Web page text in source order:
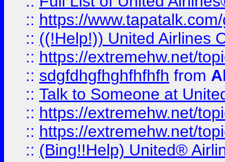
:: https://
:: ((!Help!)) United Airlines
:: https://extremehw.net/
:: sdgfdhgfhghfhfhfh from
:: Talk to Someone at
:: https://extremehw.net/
:: https://extremehw.net/
:: (Bing!!Help) United®